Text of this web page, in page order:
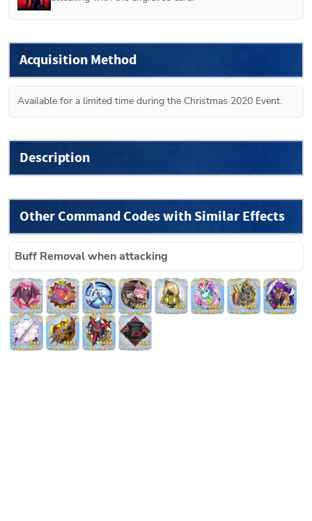
Acquisition Method
Available for a limited time during the Christmas 2020 Event.
Description
Other Command Codes with Similar Effects
Buff Removal when attacking